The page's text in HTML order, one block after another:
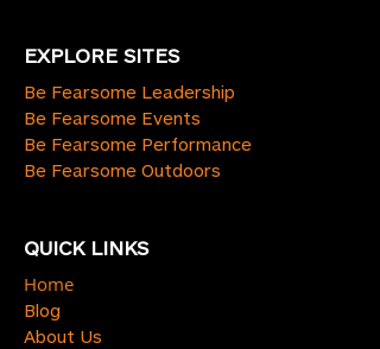
EXPLORE SITES
Be Fearsome Leadership
Be Fearsome Events
Be Fearsome Performance
Be Fearsome Outdoors
QUICK LINKS
Home
Blog
About Us